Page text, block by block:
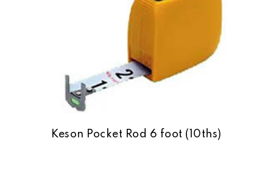
Keson Pocket Rod 6 foot (10ths)